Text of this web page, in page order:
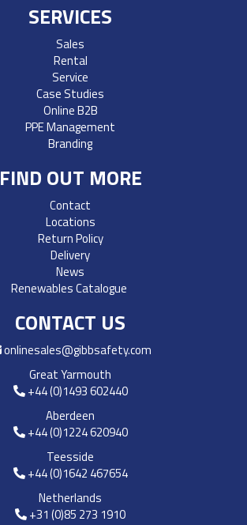
SERVICES
Sales
Rental
Service
Case Studies
Online B2B
PPE Management
Branding
FIND OUT MORE
Contact
Locations
Return Policy
Delivery
News
Renewables Catalogue
CONTACT US
onlinesales@gibbsafety.com
Great Yarmouth
+44 (0)1493 602440
Aberdeen
+44 (0)1224 620940
Teesside
+44 (0)1642 467654
Netherlands
+31 (0)85 273 1910